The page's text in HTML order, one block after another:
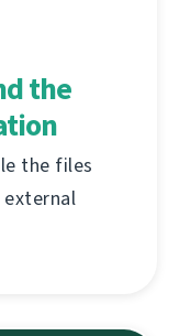
the
the files